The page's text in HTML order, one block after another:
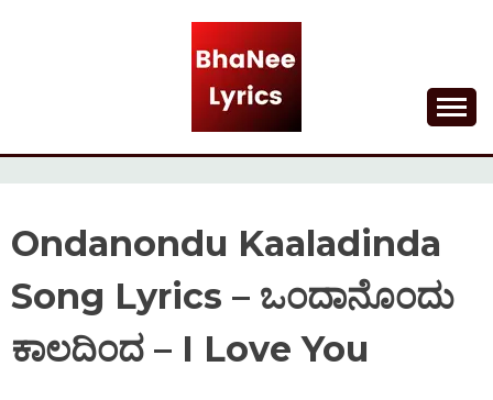
BHANEE LYRICS
Ondanondu Kaaladinda
Song Lyrics – ಒಂದಾನೊಂದು
ಕಾಲದಿಂದ – I Love You